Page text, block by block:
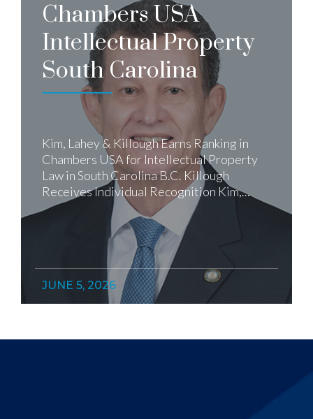
Chambers USA
Intellectual Property
South Carolina
Kim, Lahey & Killough Earns Ranking in
Chambers USA for Intellectual Property
Law in South Carolina B.C. Killough
Receives Individual Recognition Kim,...
JUNE 5, 2026